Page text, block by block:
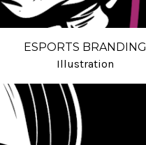
ESPORTS BRANDING
Illustration